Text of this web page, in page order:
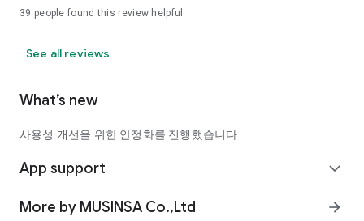
39 people found this review helpful
See all reviews
What’s new
사용성 개선을 위한 안정화를 진행했습니다.
App support expand_more
More by MUSINSA Co.,Ltd arrow_forward